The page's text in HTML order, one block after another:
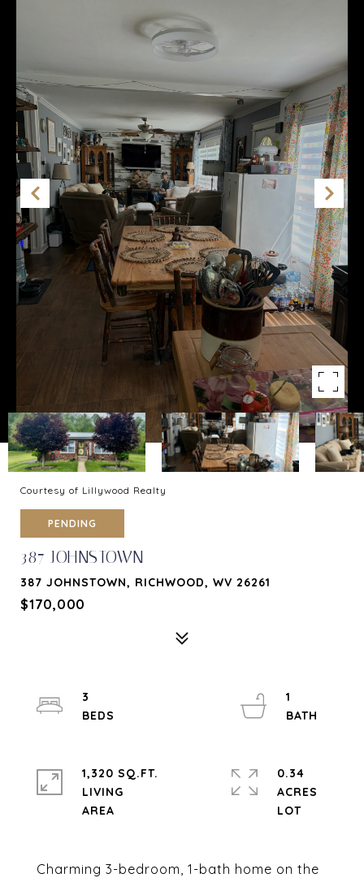
Courtesy of Lillywood Realty
PENDING
387 JOHNSTOWN
387 JOHNSTOWN, RICHWOOD, WV 26261
$170,000
Charming 3-bedroom, 1-bath home on the
3
1
1,320 SQ.FT.
LIVING
0.34
ACRES